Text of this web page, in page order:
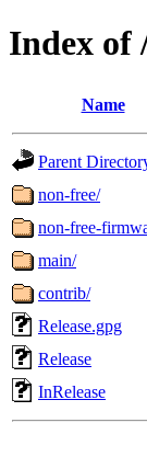
Index of
Name
Parent
non-free/
non-free-
main/
contrib/
Release.gpg
Release
InRelease